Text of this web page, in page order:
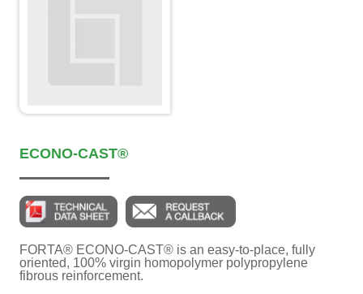
ECONO-CAST®
FORTA® ECONO-CAST® is an easy-to-place, fully
oriented, 100% virgin homopolymer polypropylene
fibrous reinforcement.